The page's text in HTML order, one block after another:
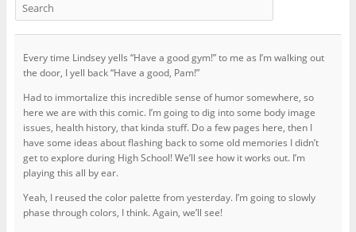
Every time Lindsey yells “Have a good gym!” to me as I’m walking out
the door, I yell back “Have a good, Pam!”
Had to immortalize this incredible sense of humor somewhere, so
here we are with this comic. I’m going to dig into some body image
issues, health history, that kinda stuff. Do a few pages here, then I
have some ideas about flashing back to some old memories I didn’t
get to explore during High School! We’ll see how it works out. I’m
playing this all by ear.
Yeah, I reused the color palette from yesterday. I’m going to slowly
phase through colors, I think. Again, we’ll see!